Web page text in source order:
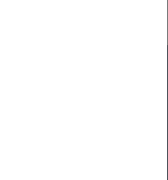
to Research Literary Agents and
manuscript—most likely one of your
where you should go from